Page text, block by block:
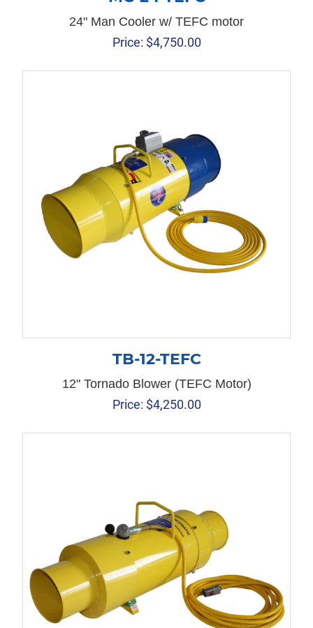
24" Man Cooler w/ TEFC motor
Price: $4,750.00
TB-12-TEFC
12" Tornado Blower (TEFC Motor)
Price: $4,250.00